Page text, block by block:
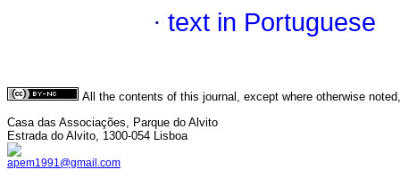
· text in Portuguese
All the contents of this journal, except where otherwise
Casa das Associações, Parque do Alvito
Estrada do Alvito, 1300-054 Lisboa
apem1991@gmail.com